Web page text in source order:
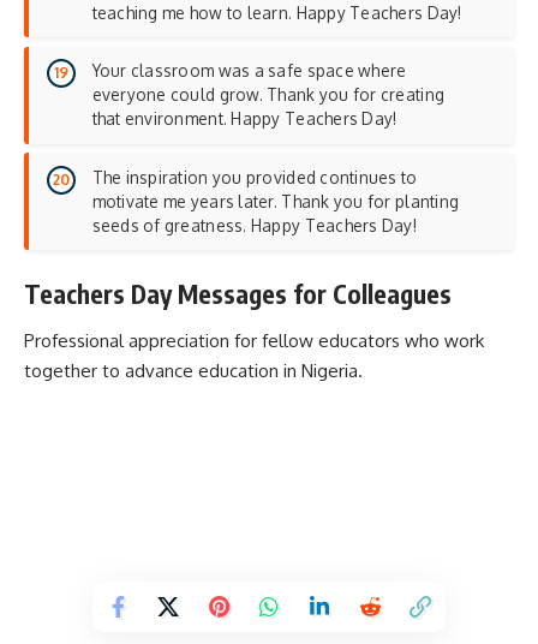
teaching me how to learn. Happy Teachers Day!
Your classroom was a safe space where
everyone could grow. Thank you for creating
that environment. Happy Teachers Day!
The inspiration you provided continues to
motivate me years later. Thank you for planting
seeds of greatness. Happy Teachers Day!
Teachers Day Messages for Colleagues
Professional appreciation for fellow educators who work
together to advance education in Nigeria.